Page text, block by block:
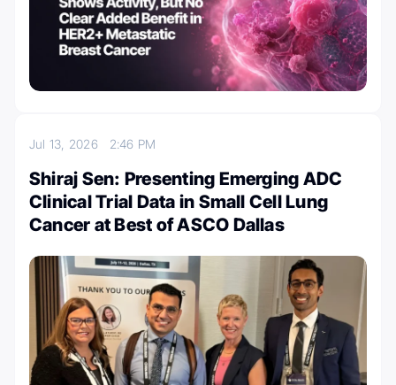
Jul 13, 2026 2:46 PM
Shiraj Sen: Presenting Emerging ADC
Clinical Trial Data in Small Cell Lung
Cancer at Best of ASCO Dallas